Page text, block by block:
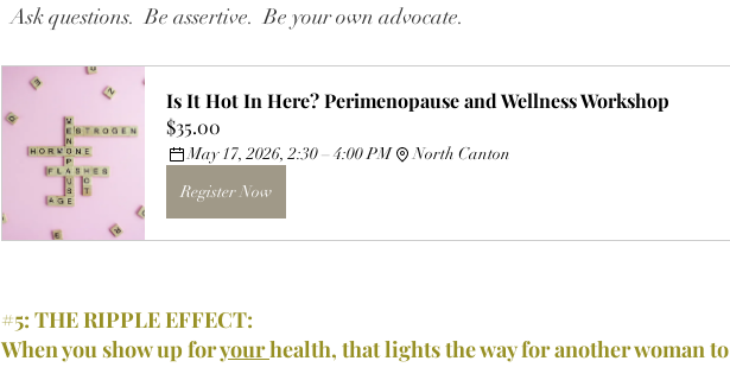
Ask questions.  Be assertive.  Be your own advocate.
Is It Hot In Here? Perimenopause and Wellness Workshop
$35.00
May 17, 2026, 2:30 – 4:00 PM
North Canton
Register Now
#5: THE RIPPLE EFFECT:
When you show up for your health, that lights the way for another woman